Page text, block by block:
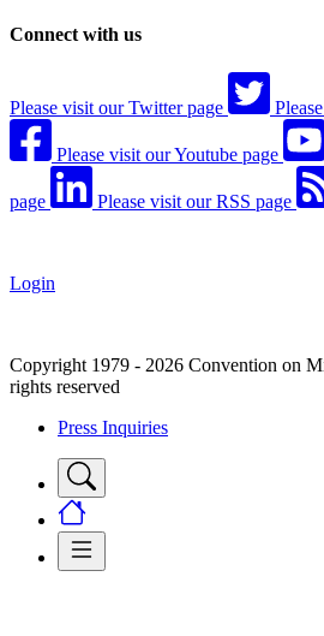
Connect with us
Please visit our Twitter page
Please visit our Youtube page
page Please visit our RSS page
Login
Copyright 1979 - 2026 Convention on
rights reserved
Press Inquiries